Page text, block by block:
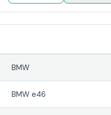
BMW
BMW e46